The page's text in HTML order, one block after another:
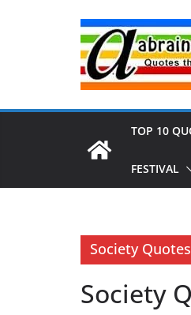
TOP 10
FESTIVAL
Society Quotes
Society